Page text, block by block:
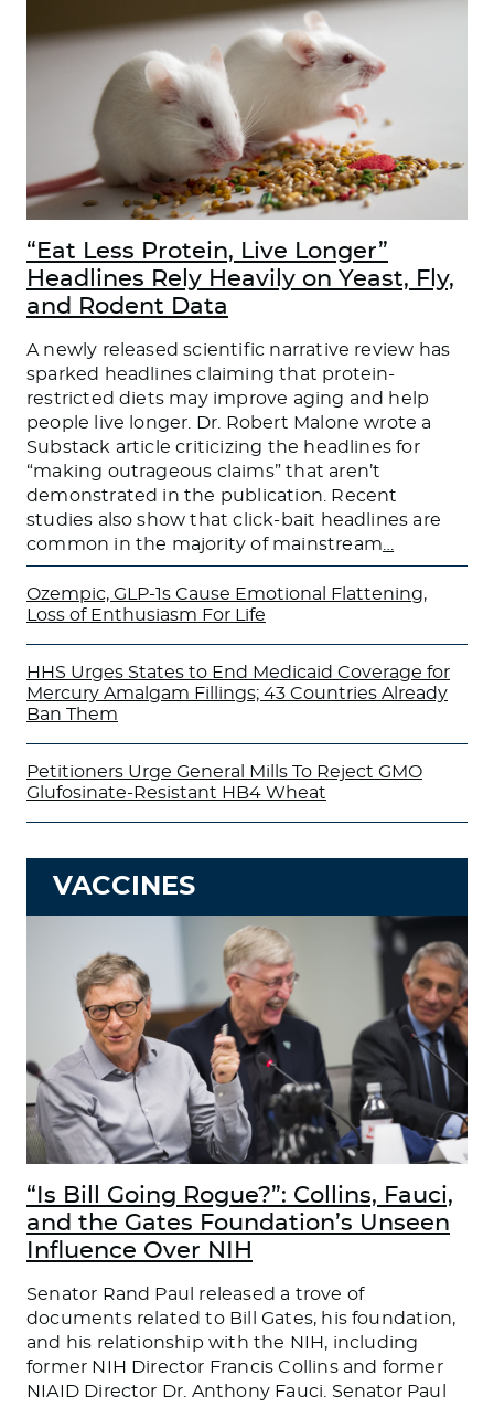
“Eat Less Protein, Live Longer”
Headlines Rely Heavily on Yeast, Fly,
and Rodent Data
A newly released scientific narrative review has
sparked headlines claiming that protein-
restricted diets may improve aging and help
people live longer. Dr. Robert Malone wrote a
Substack article criticizing the headlines for
“making outrageous claims” that aren’t
demonstrated in the publication. Recent
studies also show that click-bait headlines are
common in the majority of mainstream
Ozempic, GLP-1s Cause Emotional Flattening,
Loss of Enthusiasm For Life
HHS Urges States to End Medicaid Coverage for
Mercury Amalgam Fillings; 43 Countries Already
Ban Them
Petitioners Urge General Mills To Reject GMO
Glufosinate-Resistant HB4 Wheat
VACCINES
“Is Bill Going Rogue?”: Collins, Fauci,
and the Gates Foundation’s Unseen
Influence Over NIH
Senator Rand Paul released a trove of
documents related to Bill Gates, his foundation,
and his relationship with the NIH, including
former NIH Director Francis Collins and former
NIAID Director Dr. Anthony Fauci. Senator Paul